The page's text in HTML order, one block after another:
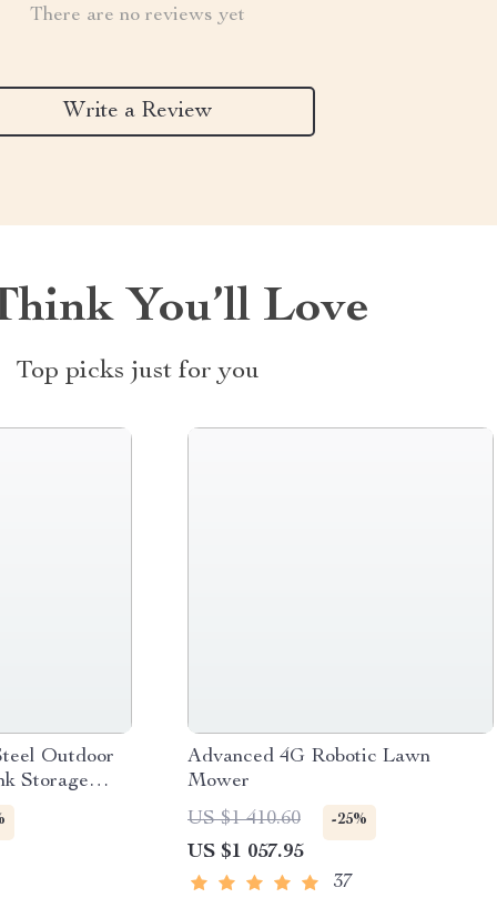
There are no reviews yet
Write a Review
You’ll Love
Top picks just for you
Outdoor
Storage
Advanced 4G Robotic Lawn
Mower
US $1 410.60
-25%
US $1 057.95
37